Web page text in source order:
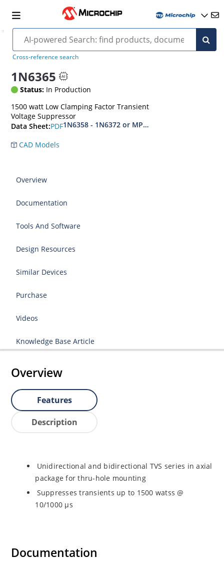
Cross-reference search
1N6365
Status: In Production
1500 watt Low Clamping Factor Transient
Voltage Suppressor
Data Sheet:PDF1N6358 - 1N6372 or MPT-10 - MPT-45C
CAD Models
Overview
Documentation
Tools And Software
Design Resources
Similar Devices
Purchase
Videos
Knowledge Base Article
Overview
Features
Description
Unidirectional and bidirectional TVS series in axial
package for thru-hole mounting
Suppresses transients up to 1500 watss @
10/1000 µs
Documentation